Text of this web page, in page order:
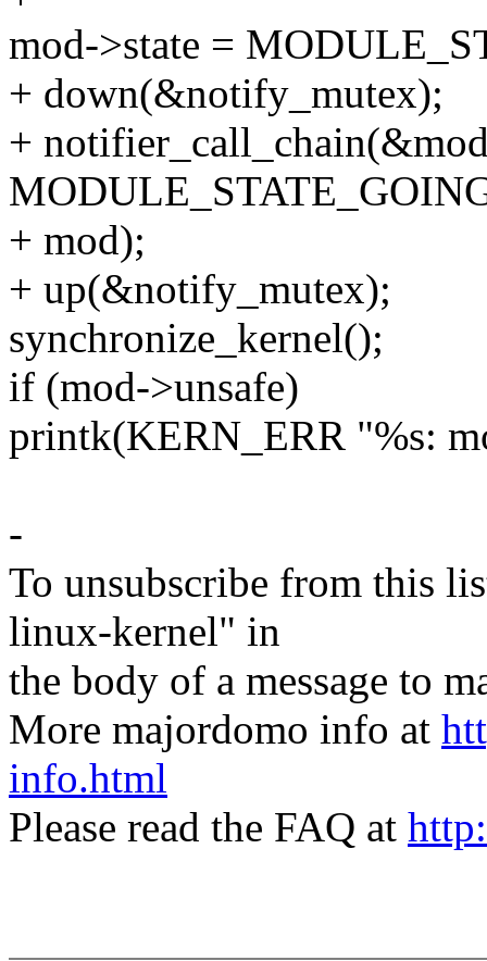
mod->state =
+ down(&notify_mutex);
+
+ mod);
+ up(&notify_mutex);
synchronize_kernel();
if (mod->unsafe)
printk(KERN_ERR "%s:
-
To unsubscribe from this
linux-kernel" in
the body of a message to
More majordomo info at
info.html
Please read the FAQ at